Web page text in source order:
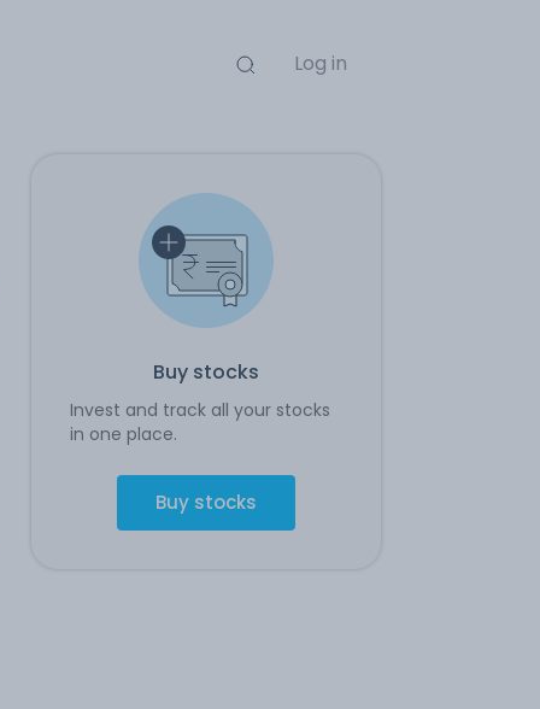
Log in
Buy stocks
Invest and track all your stocks
in one place.
Buy stocks